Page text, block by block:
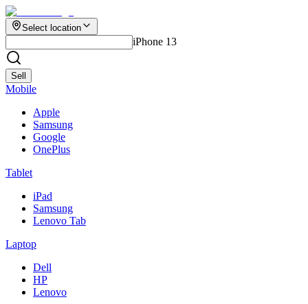
Select location
iPhone 13
Sell
Mobile
Apple
Samsung
Google
OnePlus
Tablet
iPad
Samsung
Lenovo Tab
Laptop
Dell
HP
Lenovo